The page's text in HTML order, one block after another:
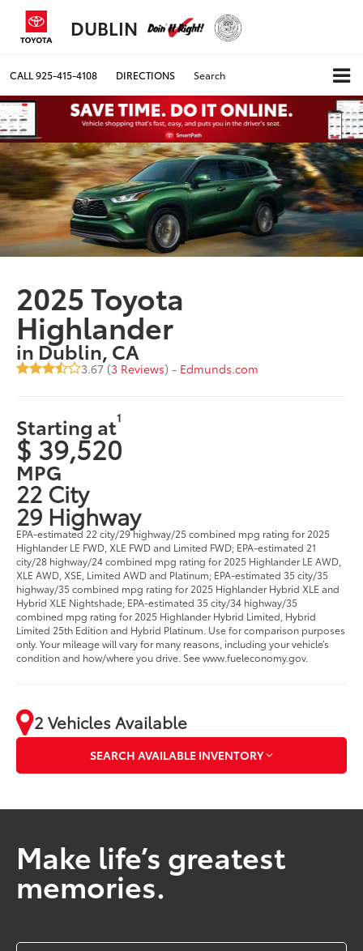
DUBLIN
CALL925-415-4108 DIRECTIONS Search
2025 Toyota
Highlander
in Dublin, CA
3.67 (3 Reviews) - Edmunds.com
Starting at1
$ 39,520
MPG
22 City
29 Highway
EPA-estimated 22 city/29 highway/25 combined mpg rating for 2025
Highlander LE FWD, XLE FWD and Limited FWD; EPA-estimated 21
city/28 highway/24 combined mpg rating for 2025 Highlander LE AWD,
XLE AWD, XSE, Limited AWD and Platinum; EPA-estimated 35 city/35
highway/35 combined mpg rating for 2025 Highlander Hybrid XLE and
Hybrid XLE Nightshade; EPA-estimated 35 city/34 highway/35
combined mpg rating for 2025 Highlander Hybrid Limited, Hybrid
Limited 25th Edition and Hybrid Platinum. Use for comparison purposes
only. Your mileage will vary for many reasons, including your vehicle’s
condition and how/where you drive. See www.fueleconomy.gov.
2 Vehicles Available
SEARCH AVAILABLE INVENTORY
Make life’s greatest
memories.